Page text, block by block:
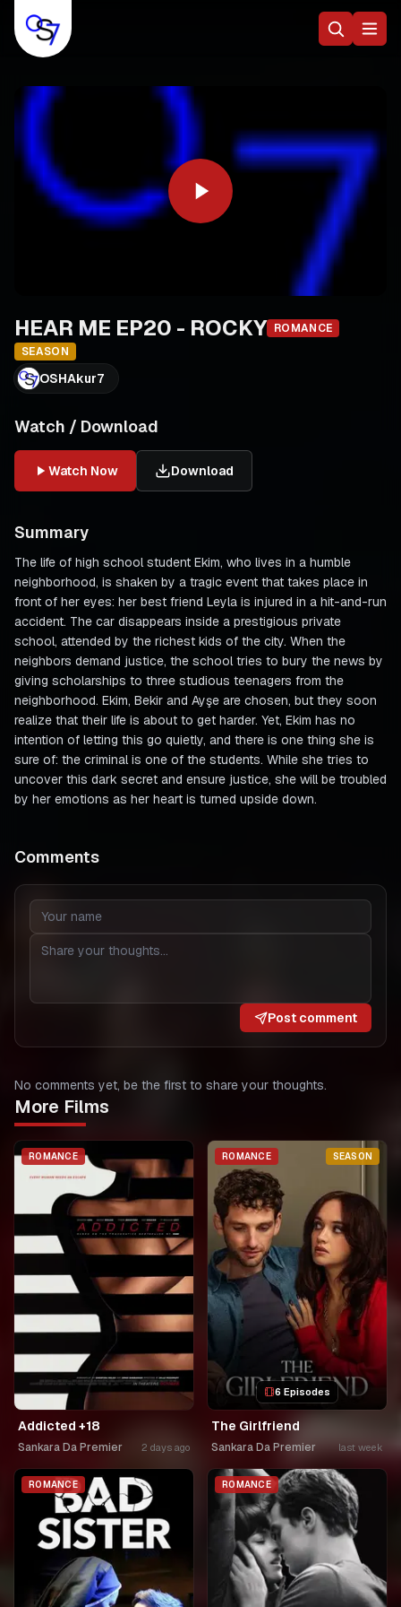
HEAR ME EP20 - ROCKY ROMANCE
SEASON
OSHAkur7
Watch / Download
Watch Now Download
Summary
The life of high school student Ekim, who lives in a humble
neighborhood, is shaken by a tragic event that takes place in
front of her eyes: her best friend Leyla is injured in a hit-and-run
accident. The car disappears inside a prestigious private
school, attended by the richest kids of the city. When the
neighbors demand justice, the school tries to bury the news by
giving scholarships to three studious teenagers from the
neighborhood. Ekim, Bekir and Ayşe are chosen, but they soon
realize that their life is about to get harder. Yet, Ekim has no
intention of letting this go quietly, and there is one thing she is
sure of: the criminal is one of the students. While she tries to
uncover this dark secret and ensure justice, she will be troubled
by her emotions as her heart is turned upside down.
Comments
Post comment
No comments yet, be the first to share your thoughts.
More Films
ROMANCE
Addicted +18
Sankara Da Premier 2 days ago
ROMANCE SEASON
6 Episodes
The Girlfriend
Sankara Da Premier last week
ROMANCE ROMANCE